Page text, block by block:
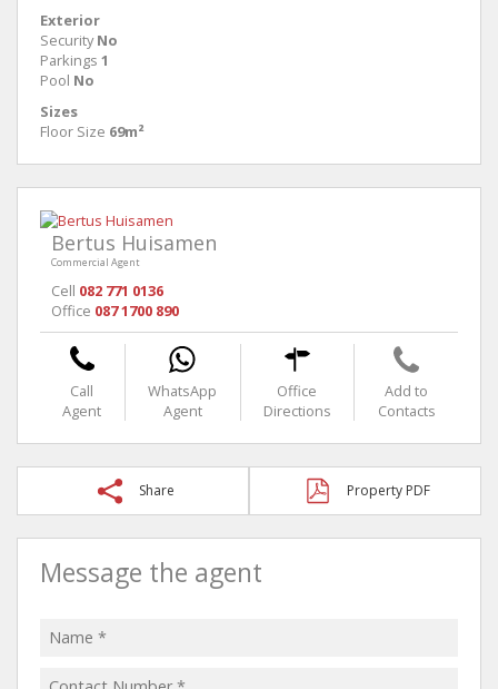
Exterior
Security No
Parkings 1
Pool No
Sizes
Floor Size 69m²
Bertus Huisamen
Commercial Agent
Cell 082 771 0136
Office 087 1700 890
Call
Agent
WhatsApp
Agent
Office
Directions
Add to
Contacts
Share Property PDF
Message the agent